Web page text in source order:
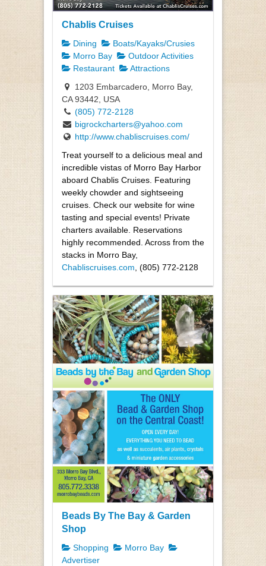
Chablis Cruises
Dining
Boats/Kayaks/Crusies
Morro Bay
Outdoor Activities
Restaurant
Attractions
1203 Embarcadero, Morro Bay,
CA 93442, USA
(805) 772-2128
bigrockcharters@yahoo.com
http://www.chabliscruises.com/
Treat yourself to a delicious meal and
incredible vistas of Morro Bay Harbor
aboard Chablis Cruises. Featuring
weekly chowder and sightseeing
cruises. Check our website for wine
tasting and special events! Private
charters available. Reservations
highly recommended. Across from the
stacks in Morro Bay,
Chabliscruises.com , (805) 772-2128
Beads By The Bay & Garden
Shop
Shopping
Morro Bay
Advertiser